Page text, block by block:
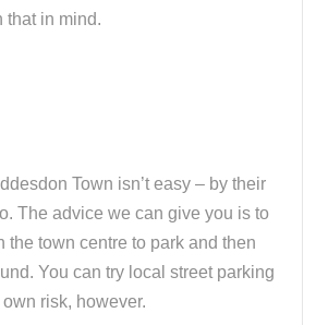
that in mind.
Town isn’t easy – by their
The advice we can give you is to
the town centre to park and then
You can try local street parking
own risk, however.